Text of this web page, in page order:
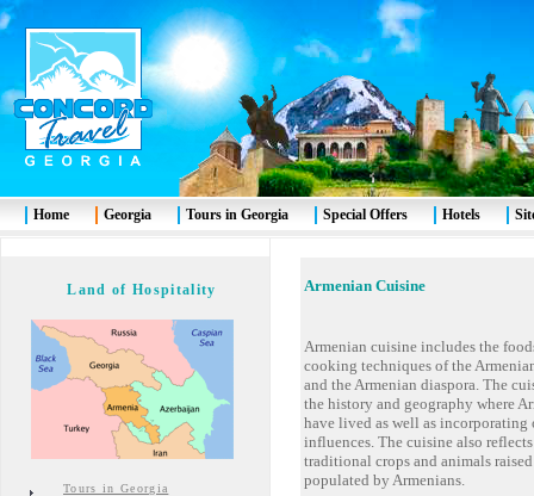
Land of Hospitality
Tours in Georgia
Armenian Cuisine
Armenian cuisine includes the
cooking techniques of the
and the Armenian diaspora. The
the history and geography where
have lived as well as incorporating
influences. The cuisine also
traditional crops and animals raised
populated by Armenians.
Home Georgia Tours in Georgia Special Offers Hotels